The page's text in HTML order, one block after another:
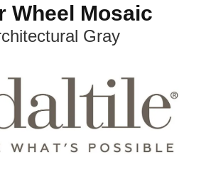
Wheel Mosaic
Gray